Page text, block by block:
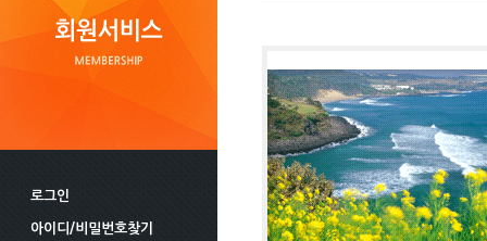
로그인
아이디/비밀번호찾기